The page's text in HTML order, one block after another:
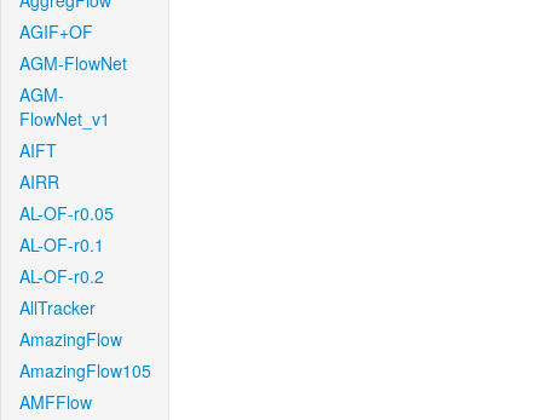
AGIF+OF
AGM-FlowNet
AGM-
FlowNet_v1
AIFT
AIRR
AL-OF-r0.05
AL-OF-r0.1
AL-OF-r0.2
AllTracker
AmazingFlow
AmazingFlow105
AMFFlow